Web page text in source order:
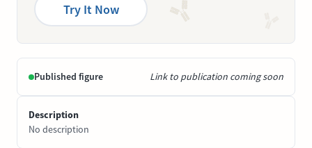
Try It Now
Published figure Link to publication coming soon
Description
No description